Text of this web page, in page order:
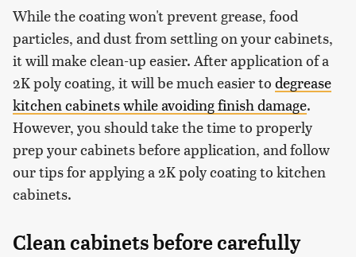
While the coating won't prevent grease, food
particles, and dust from settling on your cabinets,
it will make clean-up easier. After application of a
2K poly coating, it will be much easier to degrease
kitchen cabinets while avoiding finish damage.
However, you should take the time to properly
prep your cabinets before application, and follow
our tips for applying a 2K poly coating to kitchen
cabinets.
Clean cabinets before carefully